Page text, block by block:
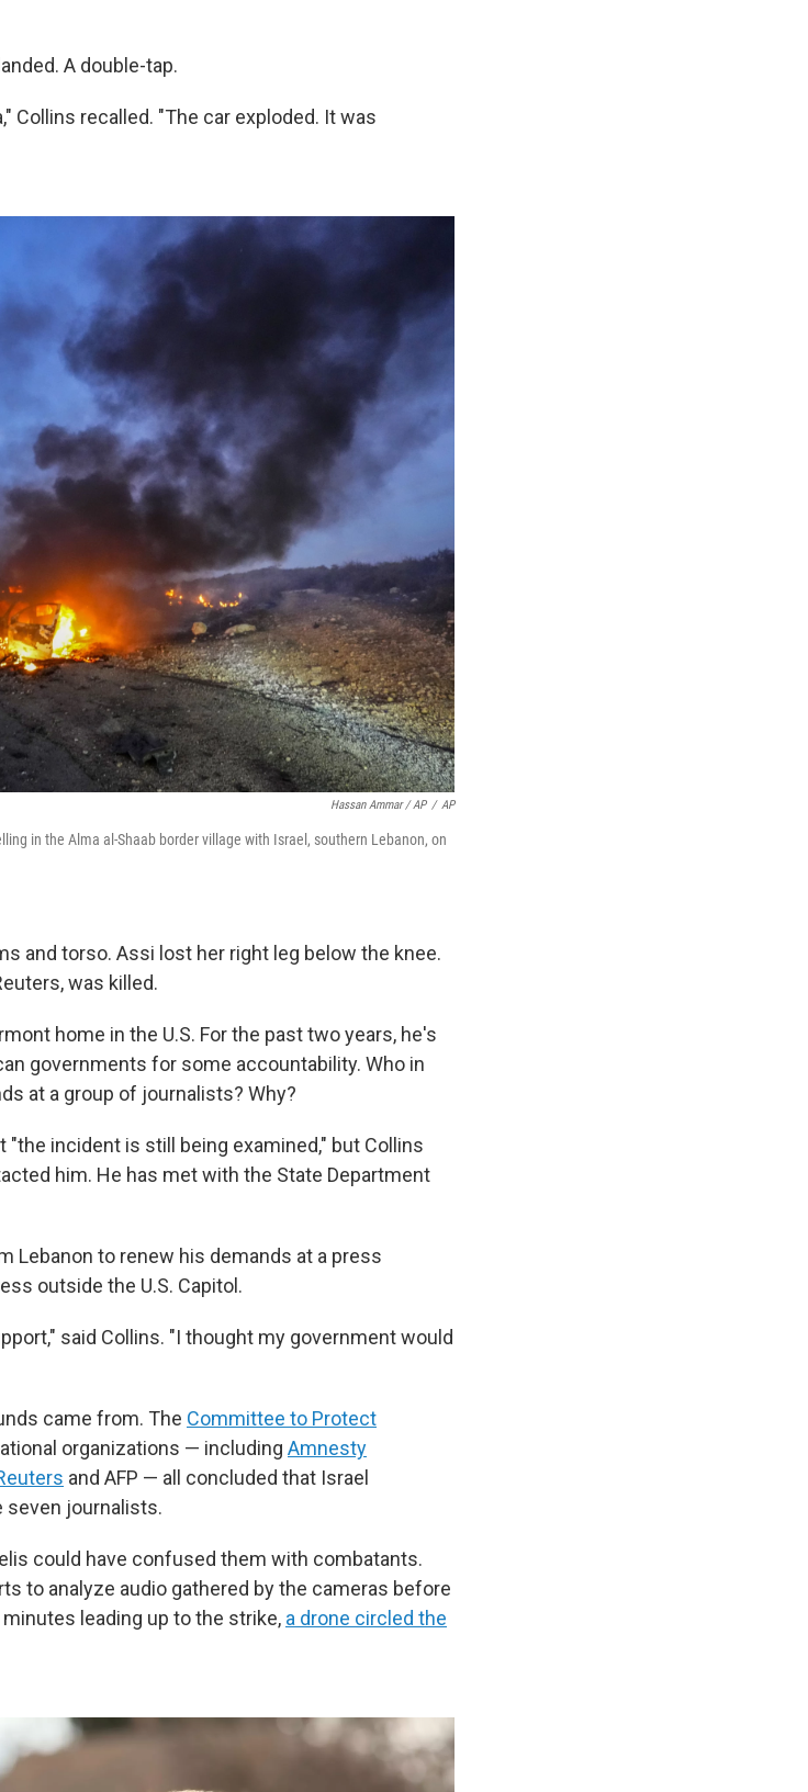
A double-tap.
Collins recalled. "The car exploded. It was
Hassan Ammar / AP / AP
in the Alma al-Shaab border village with Israel, southern Lebanon, on
and torso. Assi lost her right leg below the knee.
was killed.
home in the U.S. For the past two years, he's
governments for some accountability. Who in
at a group of journalists? Why?
"the incident is still being examined," but Collins
him. He has met with the State Department
Lebanon to renew his demands at a press
outside the U.S. Capitol.
said Collins. "I thought my government would
came from. The Committee to Protect
organizations — including Amnesty
and AFP — all concluded that Israel
seven journalists.
could have confused them with combatants.
to analyze audio gathered by the cameras before
leading up to the strike, a drone circled the